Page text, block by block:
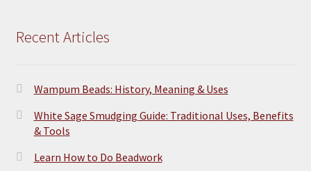
Recent Articles
Wampum Beads: History, Meaning & Uses
White Sage Smudging Guide: Traditional Uses, Benefits
& Tools
Learn How to Do Beadwork